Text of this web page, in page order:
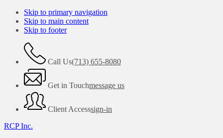
Skip to primary navigation
Skip to main content
Skip to footer
Call Us(713) 655-8080
Get in Touchmessage us
Client Accesssign-in
RCP Inc.